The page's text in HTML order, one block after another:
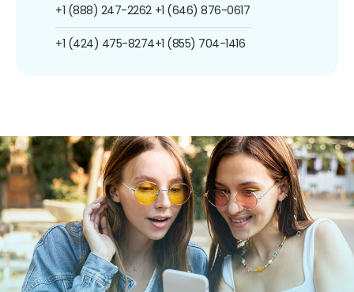
+1 (888) 247-2262
+1 (424) 475-8274
+1 (646) 876-0617
+1 (855) 704-1416